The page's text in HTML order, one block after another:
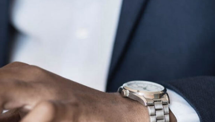
SHOWCASE AL AIN’S
21, 2025
ABU DHABI DESERT
CHALLENGE READY TO
CONQUER REMOTEST
OF THE UAE WITH E&POWER
20, 2025